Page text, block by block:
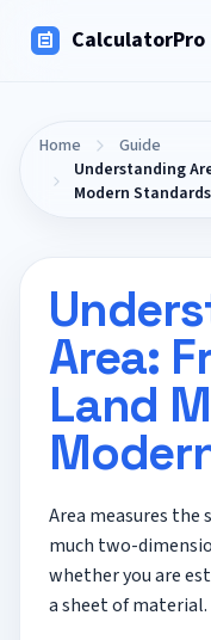
CalculatorPro
Home
Guide
Understanding
Modern Standards
Area:
Land
Area measures the
much two-
whether you are
a sheet of material.